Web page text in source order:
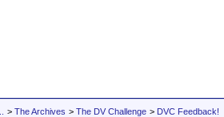
> The Archives > The DV Challenge > DVC Feedback!